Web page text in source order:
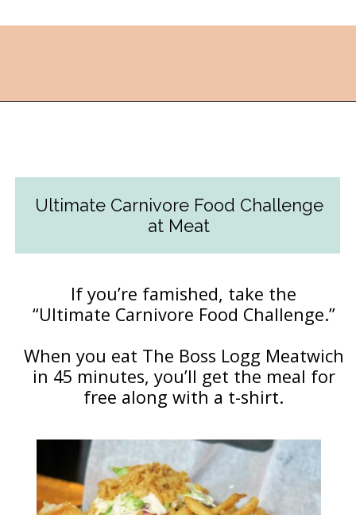
Ultimate Carnivore Food Challenge
at Meat
If you’re famished, take the
“Ultimate Carnivore Food Challenge.”
When you eat The Boss Logg Meatwich
in 45 minutes, you’ll get the meal for
free along with a t-shirt.